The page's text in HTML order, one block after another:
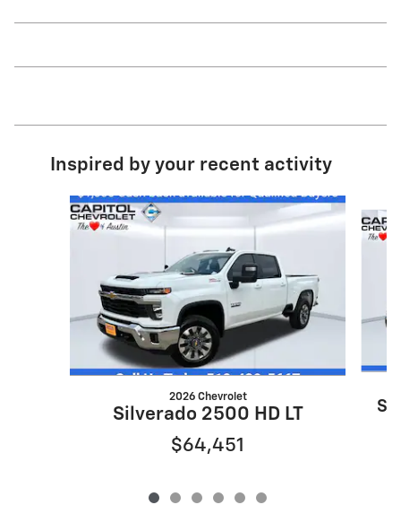
Inspired by your recent activity
Slide 1 of 6
2026 Chevrolet
Silverado 2500 HD LT
$64,451